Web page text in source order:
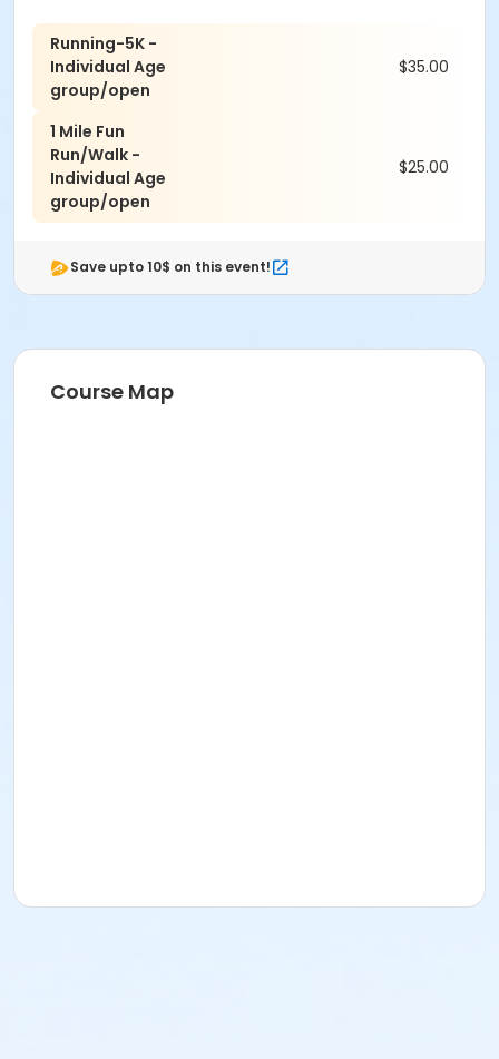
Running-5K -
Individual Age
group/open
$35.00
1 Mile Fun
Run/Walk -
Individual Age
group/open
$25.00
Save upto 10$ on this event!
Course Map